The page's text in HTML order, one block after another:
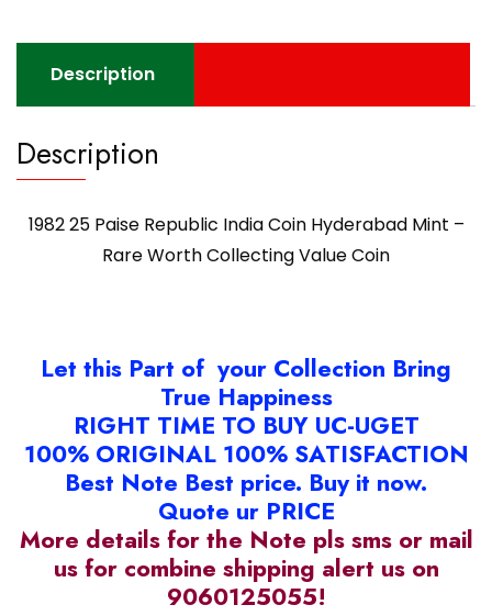
Description
Description
1982 25 Paise Republic India Coin Hyderabad Mint –
Rare Worth Collecting Value Coin
Let this Part of your Collection Bring
True Happiness
RIGHT TIME TO BUY UC-UGET
100% ORIGINAL 100% SATISFACTION
Best Note Best price. Buy it now.
Quote ur PRICE
More details for the Note pls sms or mail
us for combine shipping alert us on
9060125055!